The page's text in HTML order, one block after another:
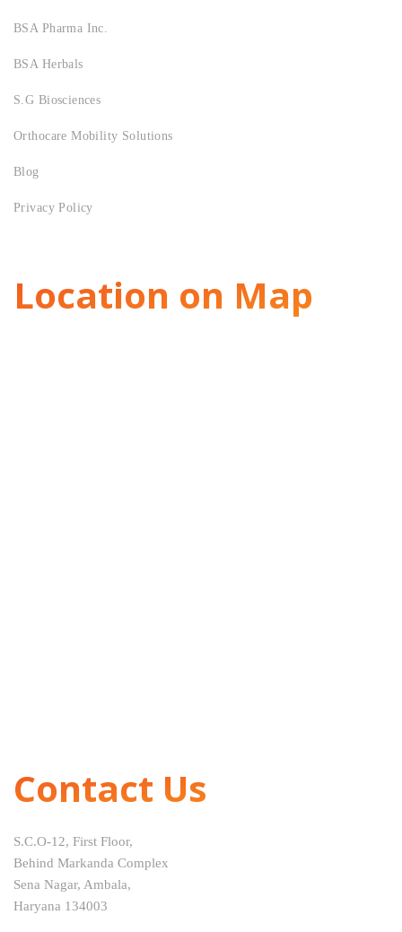
BSA Pharma Inc.
BSA Herbals
S.G Biosciences
Orthocare Mobility Solutions
Blog
Privacy Policy
Location on Map
Contact Us
S.C.O-12, First Floor,
Behind Markanda Complex
Sena Nagar, Ambala,
Haryana 134003